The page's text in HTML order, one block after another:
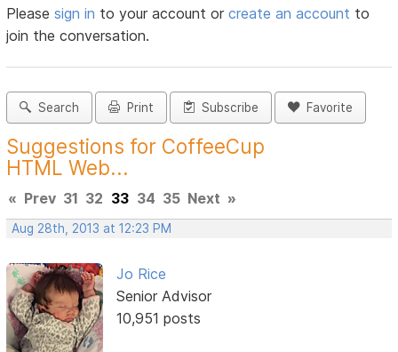
Pleasesign in to your account orcreate an account to
join the conversation.
Search Print Subscribe Favorite
Suggestions for CoffeeCup
HTML Web...
« Prev 31 32 33 34 35 Next »
Aug 28th, 2013 at 12:23 PM
Jo Rice
Senior Advisor
10,951 posts